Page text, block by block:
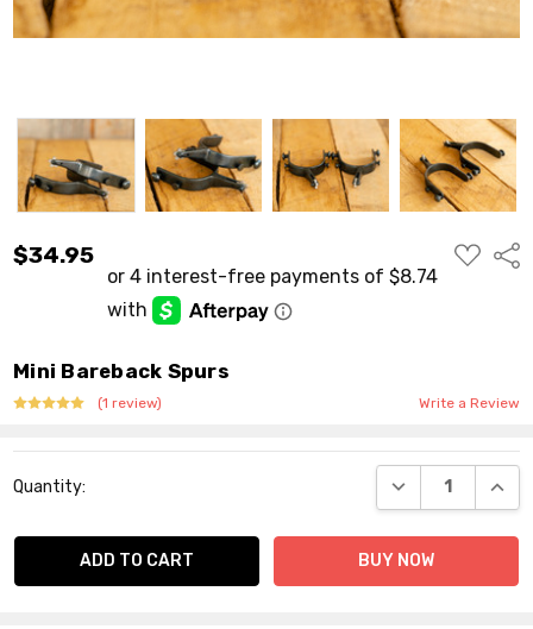
$34.95
ADD
TO
Mini Bareback Spurs
(1 review) Write a Review
Stock:
Quantity: DECREASE